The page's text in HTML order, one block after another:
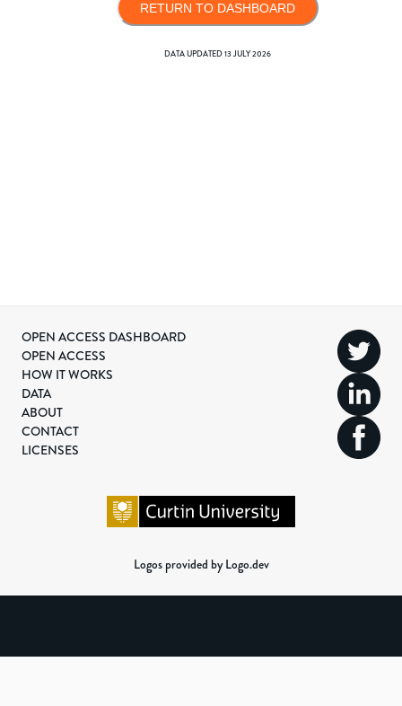
RETURN TO DASHBOARD
DATA UPDATED13 JULY 2026
OPEN ACCESS DASHBOARD
OPEN ACCESS
HOW IT WORKS
DATA
ABOUT
CONTACT
LICENSES
Logos provided by Logo.dev